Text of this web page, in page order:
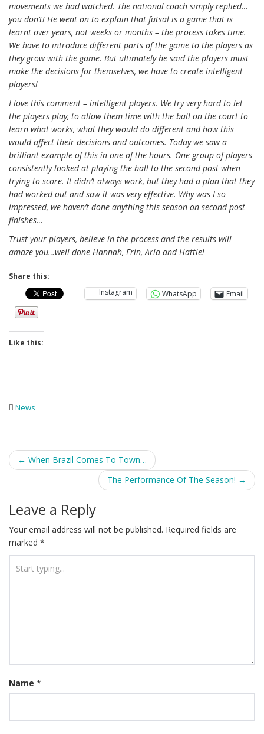
movements we had watched. The national coach simply replied…
you don’t! He went on to explain that futsal is a game that is
learnt over years, not weeks or months – the process takes time.
We have to introduce different parts of the game to the players as
they grow with the game. But ultimately he said the players must
make the decisions for themselves, we have to create intelligent
players!
I love this comment – intelligent players. We try very hard to let
the players play, to allow them time with the ball on the court to
learn what works, what they would do different and how this
would affect their decisions and outcomes. Today we saw a
brilliant example of this in one of the hours. One group of players
consistently looked at playing the ball to the second post when
trying to score. It didn’t always work, but they had a plan that they
had worked out and saw it was very effective. Why was I so
impressed, we haven’t done anything this season on second post
finishes…
Trust your players, believe in the process and the results will
amaze you…well done Hannah, Erin, Aria and Hattie!
Share this:
Instagram
WhatsApp Email
Like this:
News
Post
navigation
← When Brazil Comes To Town…
The Performance Of The Season! →
Leave a Reply
Your email address will not be published. Required fields are
marked *
Name *